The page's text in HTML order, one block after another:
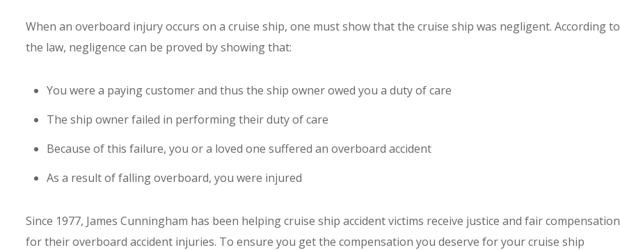
When an overboard injury occurs on a cruise ship, one must show that the cruise ship was negligent. According to
the law, negligence can be proved by showing that:
You were a paying customer and thus the ship owner owed you a duty of care
The ship owner failed in performing their duty of care
Because of this failure, you or a loved one suffered an overboard accident
As a result of falling overboard, you were injured
Since 1977, James Cunningham has been helping cruise ship accident victims receive justice and fair compensation
for their overboard accident injuries. To ensure you get the compensation you deserve for your cruise ship